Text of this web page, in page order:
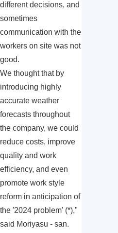
different decisions, and
sometimes
communication with the
workers on site was not
good.
We thought that by
introducing highly
accurate weather
forecasts throughout
the company, we could
reduce costs, improve
quality and work
efficiency, and even
promote work style
reform in anticipation of
the '2024 problem' (*),"
said Moriyasu - san.